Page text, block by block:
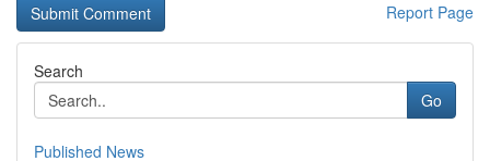
Report Page
Search
Go
Published News